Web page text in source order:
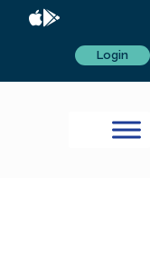
Login